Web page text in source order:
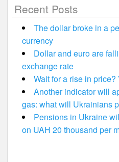
Recent Posts
The dollar broke in a
currency
Dollar and euro are
exchange rate
Wait for a rise in price?
Another indicator will
gas: what will Ukrainians
Pensions in Ukraine
on UAH 20 thousand per